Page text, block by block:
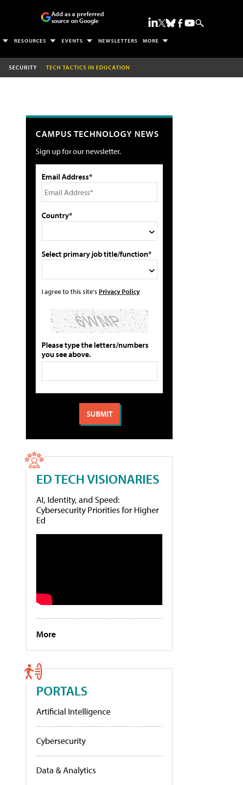
Add as a preferred
source on Google
RESOURCES EVENTS NEWSLETTERS MORE
SECURITY TECH TACTICS IN EDUCATION
CAMPUS TECHNOLOGY NEWS
Sign up for our newsletter.
Email Address*
Country*
Select primary job title/function*
I agree to this site's Privacy Policy
Please type the letters/numbers
you see above.
ED TECH VISIONARIES
AI, Identity, and Speed:
Cybersecurity Priorities for Higher
Ed
More
PORTALS
Artificial Intelligence
Cybersecurity
Data & Analytics